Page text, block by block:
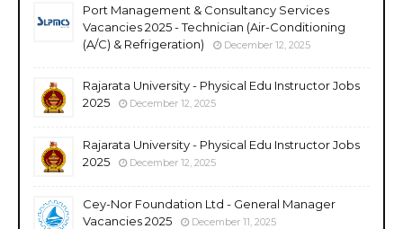
Port Management & Consultancy Services
Vacancies 2025 - Technician (Air-Conditioning
(A/C) & Refrigeration)
December 12, 2025
Rajarata University - Physical Edu Instructor Jobs
2025
December 12, 2025
Rajarata University - Physical Edu Instructor Jobs
2025
December 12, 2025
Cey-Nor Foundation Ltd - General Manager
Vacancies 2025
December 11, 2025